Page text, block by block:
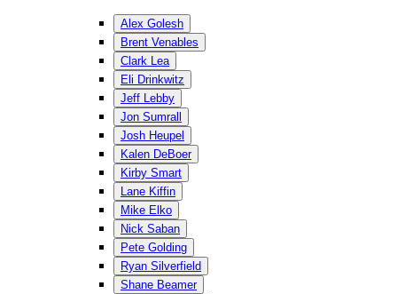
Alex Golesh
Brent Venables
Clark Lea
Eli Drinkwitz
Jeff Lebby
Jon Sumrall
Josh Heupel
Kalen DeBoer
Kirby Smart
Lane Kiffin
Mike Elko
Nick Saban
Pete Golding
Ryan Silverfield
Shane Beamer